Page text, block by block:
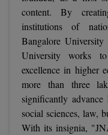
MHM
MIB
MPT
content. By
institutions of
Bangalore
University works
excellence in higher
more than three
significantly
social sciences, law,
With its insignia,